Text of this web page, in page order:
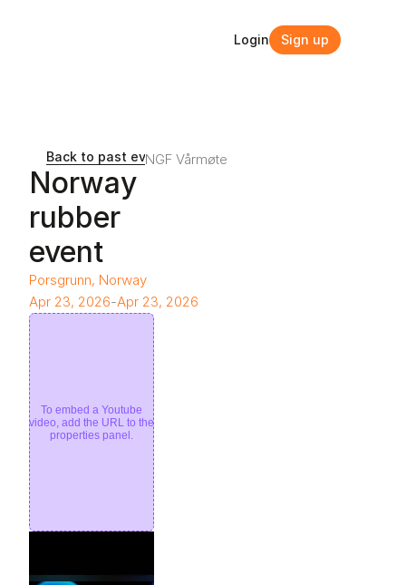
Back to past events and webinars
Norway
rubber
event
NGF Vårmøte
Porsgrunn, Norway
Apr 23, 2026-Apr 23, 2026
To embed a Youtube
video, add the URL to the
properties panel.
Login Sign up